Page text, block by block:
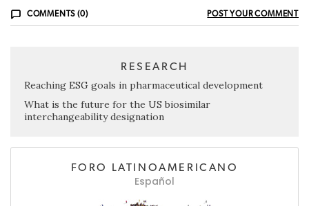
COMMENTS (0) POST YOUR COMMENT
RESEARCH
Reaching ESG goals in pharmaceutical development
What is the future for the US biosimilar
interchangeability designation
FORO LATINOAMERICANO
Español